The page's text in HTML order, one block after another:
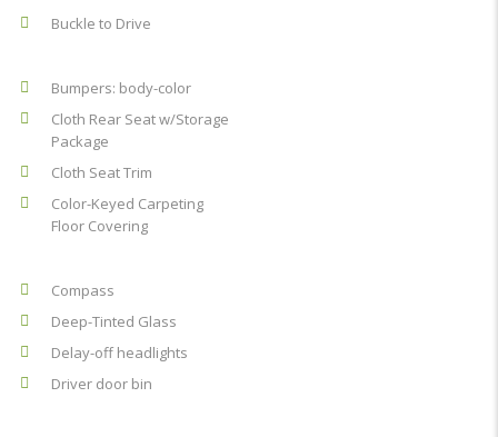
Buckle to Drive
Bumpers: body-color
Cloth Rear Seat w/Storage
Package
Cloth Seat Trim
Color-Keyed Carpeting
Floor Covering
Compass
Deep-Tinted Glass
Delay-off headlights
Driver door bin